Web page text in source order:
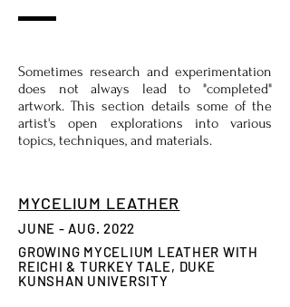
Sometimes research and experimentation
does not always lead to "completed"
artwork. This section details some of the
artist's open explorations into various
topics, techniques, and materials.
MYCELIUM LEATHER
JUNE - AUG. 2022
GROWING MYCELIUM LEATHER WITH
REICHI & TURKEY TALE, DUKE
KUNSHAN UNIVERSITY